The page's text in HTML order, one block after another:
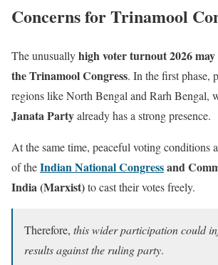
Concerns for Trinamool
The unusuallyhigh voter turnout 2026
the Trinamool Congress. In the first phase,
regions like North Bengal and Rarh Bengal,
Janata Partyalready has a strong presence.
At the same time, peaceful voting conditions
of theIndian National Congressand
India (Marxist)to cast their votes freely.
Therefore, this wider participation could
results against the ruling party.